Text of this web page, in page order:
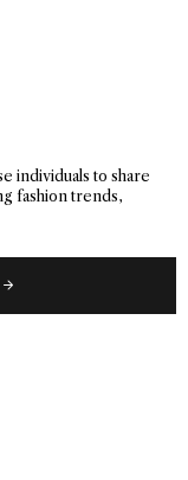
individuals to share
fashion trends,